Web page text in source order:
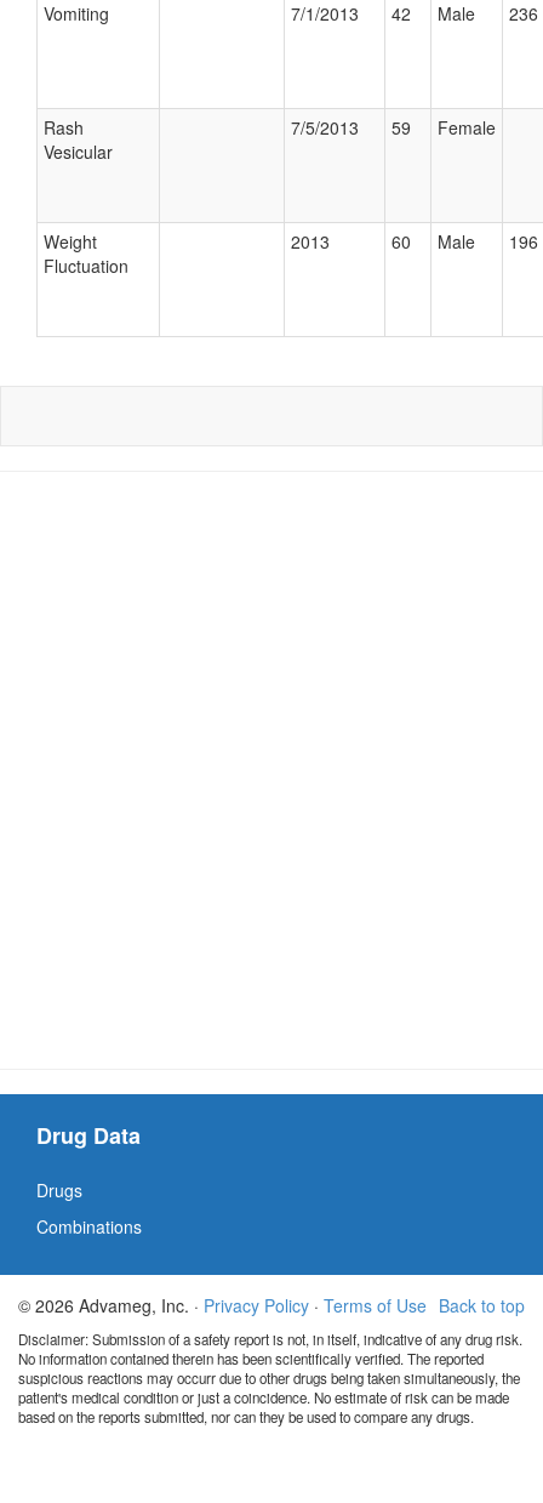
Vomiting 7/1/2013 42 Male 236
Rash
Vesicular
7/5/2013 59 Female
Weight
Fluctuation
2013 60 Male 196
Drug Data
Drugs
Combinations
Back to top
© 2026 Advameg, Inc. · Privacy Policy · Terms of Use
Disclaimer: Submission of a safety report is not, in itself, indicative of any drug risk.
No information contained therein has been scientifically verified. The reported
suspicious reactions may occurr due to other drugs being taken simultaneously, the
patient's medical condition or just a coincidence. No estimate of risk can be made
based on the reports submitted, nor can they be used to compare any drugs.